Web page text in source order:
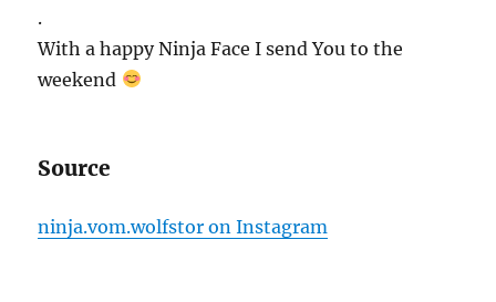
.
With a happy Ninja Face I send You to the
weekend
Source
ninja.vom.wolfstor on Instagram